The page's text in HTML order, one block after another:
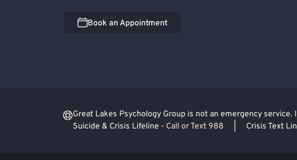
Book an Appointment
Book an Appointment
Great Lakes Psychology Group is not an emergency
Suicide & Crisis Lifeline - Call or Text 988 Crisis Text